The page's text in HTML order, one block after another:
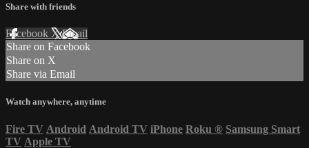
Share with friends
Facebook XEmail
Share on Facebook
Share on X
Share via Email
Watch anywhere, anytime
Fire TV Android Android TV iPhone Roku ® Samsung Smart
TV Apple TV